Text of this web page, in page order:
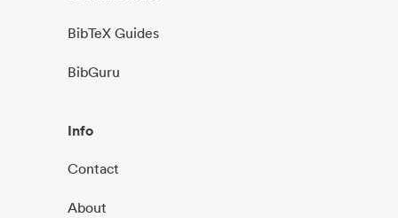
BibTeX Guides
BibGuru
Info
Contact
About